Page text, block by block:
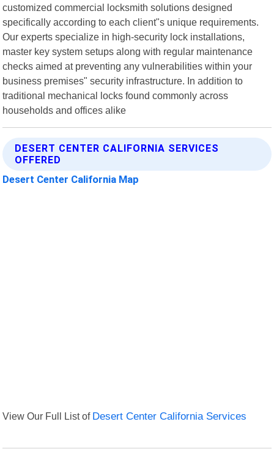
customized commercial locksmith solutions designed
specifically according to each client"s unique requirements.
Our experts specialize in high-security lock installations,
master key system setups along with regular maintenance
checks aimed at preventing any vulnerabilities within your
business premises" security infrastructure. In addition to
traditional mechanical locks found commonly across
households and offices alike
DESERT CENTER CALIFORNIA SERVICES
OFFERED
Desert Center California Map
View Our Full List of Desert Center California Services